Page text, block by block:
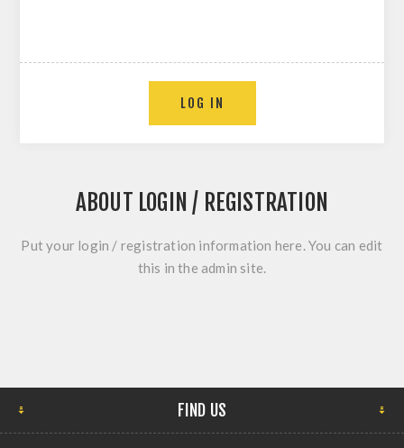
ABOUT LOGIN / REGISTRATION
Put your login / registration information here. You can edit
this in the admin site.
FIND US